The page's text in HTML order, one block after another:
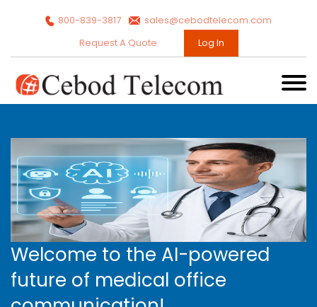
800-839-3817
sales@cebodtelecom.com
Request A Quote
Log In
Welcome to the AI-powered
future of medical office